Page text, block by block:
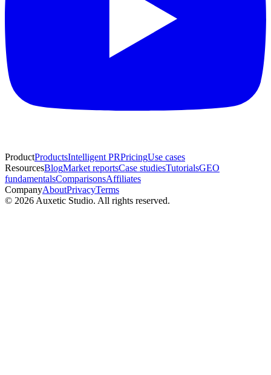
ProductProductsIntelligent PRPricingUse cases
ResourcesBlogMarket reportsCase studiesTutorialsGEO
fundamentalsComparisonsAffiliates
CompanyAboutPrivacyTerms
© 2026 Auxetic Studio. All rights reserved.